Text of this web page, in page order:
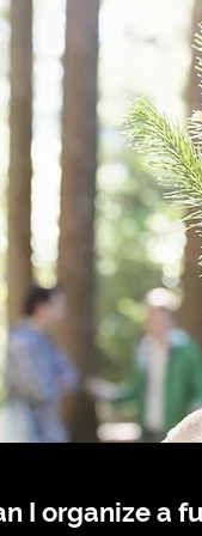
I organize a